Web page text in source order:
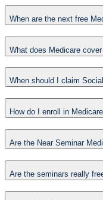
When are the next free
What does Medicare
When should I claim
How do I enroll in
Are the Near Seminar
Are the seminars really